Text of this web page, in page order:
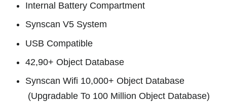
Internal Battery Compartment
Synscan V5 System
USB Compatible
42,90+ Object Database
Synscan Wifi 10,000+ Object Database
(Upgradable To 100 Million Object Database)